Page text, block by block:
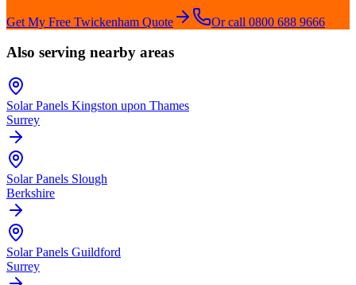
Get My Free Twickenham Quote Or call 0800 688 9666
Also serving nearby areas
Solar Panels Kingston upon Thames
Surrey
Solar Panels Slough
Berkshire
Solar Panels Guildford
Surrey